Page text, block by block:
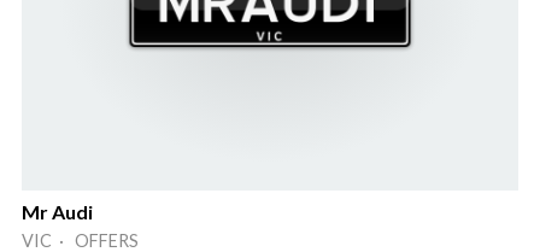
Mr Audi
VIC · OFFERS